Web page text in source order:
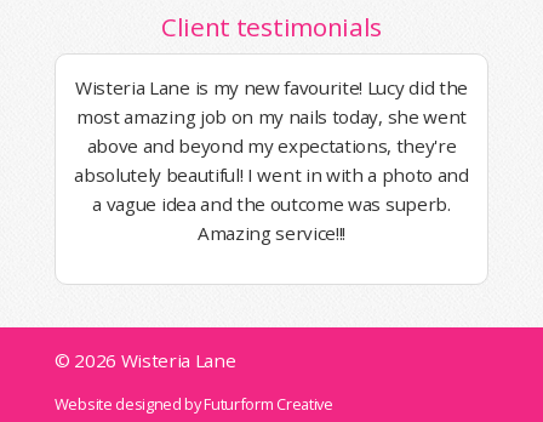
Client testimonials
Wisteria Lane is my new favourite! Lucy did the
most amazing job on my nails today, she went
above and beyond my expectations, they're
absolutely beautiful! I went in with a photo and
a vague idea and the outcome was superb.
Amazing service!!!
© 2026 Wisteria Lane
Website designed by Futurform Creative